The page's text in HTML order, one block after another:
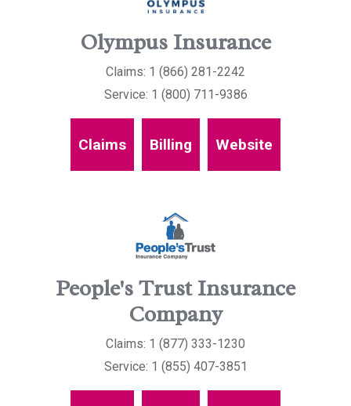
Olympus Insurance
Claims: 1 (866) 281-2242
Service: 1 (800) 711-9386
Claims Billing Website
People's Trust Insurance
Company
Claims: 1 (877) 333-1230
Service: 1 (855) 407-3851